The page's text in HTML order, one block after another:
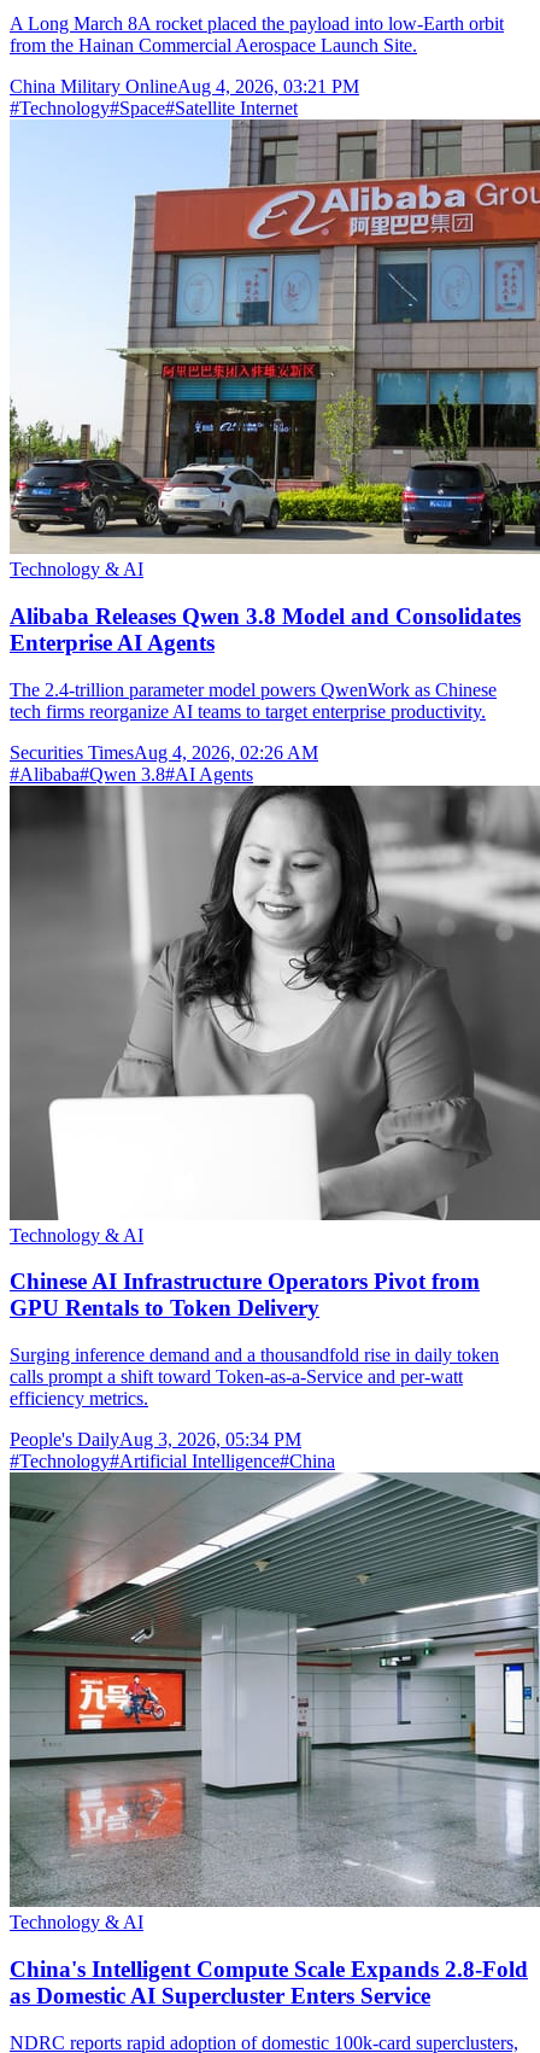
A Long March 8A rocket placed the payload into low-Earth orbit
from the Hainan Commercial Aerospace Launch Site.
China Military OnlineAug 4, 2026, 03:21 PM
#Technology#Space#Satellite Internet
Technology & AI
Alibaba Releases Qwen 3.8 Model and Consolidates
Enterprise AI Agents
The 2.4-trillion parameter model powers QwenWork as Chinese
tech firms reorganize AI teams to target enterprise productivity.
Securities TimesAug 4, 2026, 02:26 AM
#Alibaba#Qwen 3.8#AI Agents
Technology & AI
Chinese AI Infrastructure Operators Pivot from
GPU Rentals to Token Delivery
Surging inference demand and a thousandfold rise in daily token
calls prompt a shift toward Token-as-a-Service and per-watt
efficiency metrics.
People's DailyAug 3, 2026, 05:34 PM
#Technology#Artificial Intelligence#China
Technology & AI
China's Intelligent Compute Scale Expands 2.8-Fold
as Domestic AI Supercluster Enters Service
NDRC reports rapid adoption of domestic 100k-card superclusters,